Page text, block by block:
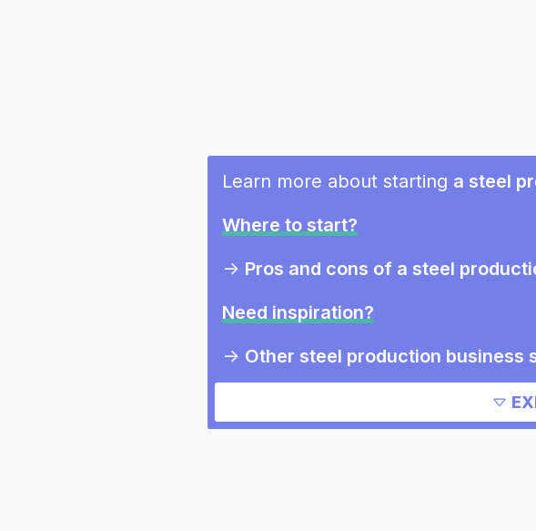
Learn more about starting a steel
Where to start?
-> Pros and cons of a steel
Need inspiration?
-> Other steel production business
->Marketing ideas for a steel
Other resources